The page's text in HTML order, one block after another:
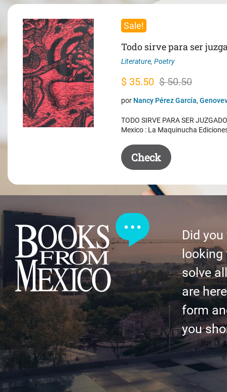
Sale!
Todo sirve para ser
Literature, Poetry
$50.50
Original
price
$ 50.50.
$35.50
Current
price
$ 35.50.
por Nancy Pérez García,
TODO SIRVE PARA SER
Mexico : La Maquinucha
Check
Did
solve
are
form
you